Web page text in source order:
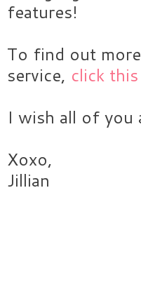
features!
To find out
service, click
I wish all of you
Xoxo,
Jillian